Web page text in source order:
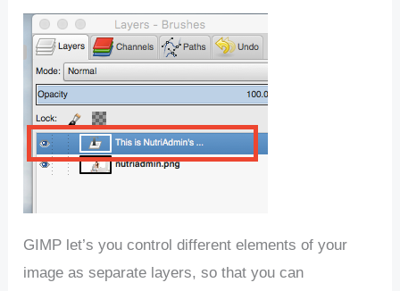
GIMP let’s you control different elements of your
image as separate layers, so that you can